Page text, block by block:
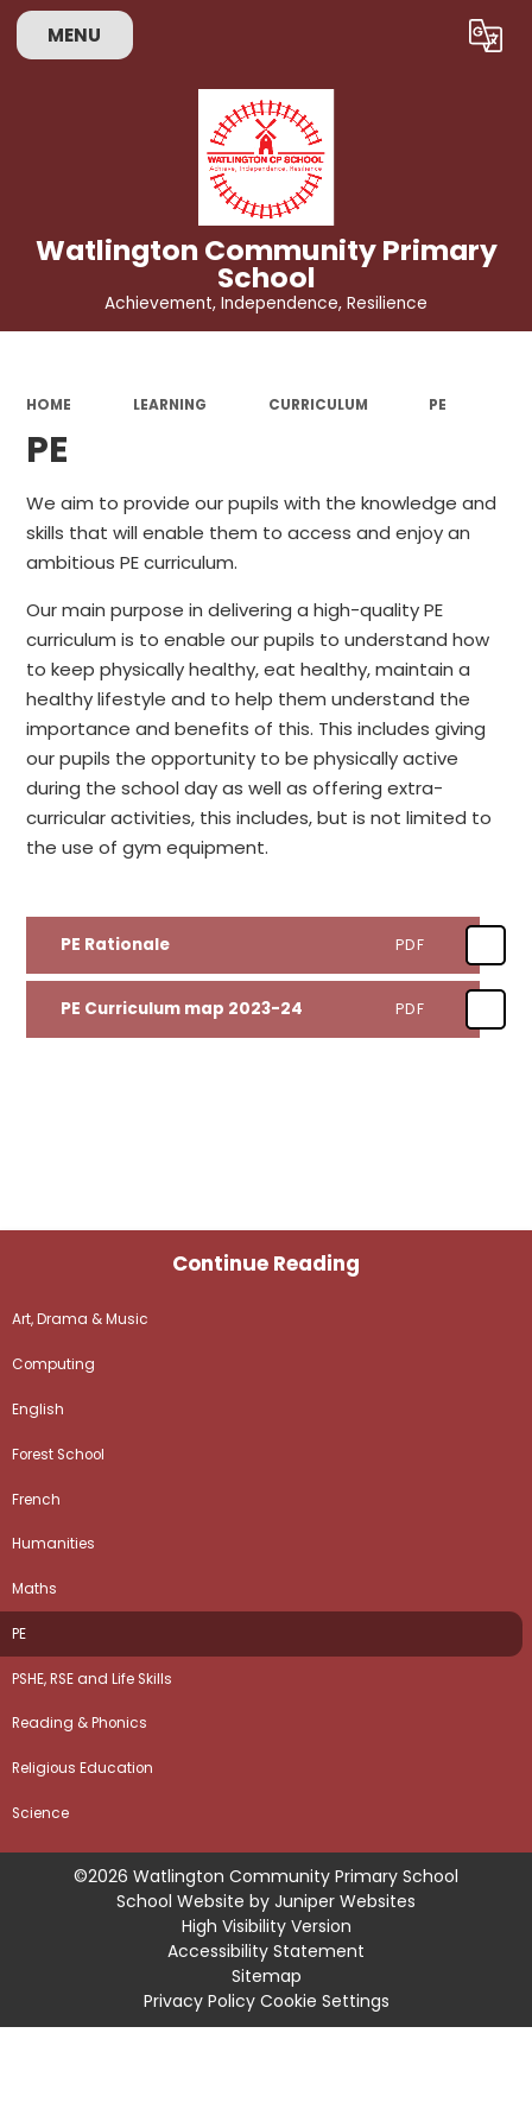
MENU Translate
Watlington Community Primary
School
Achievement, Independence, Resilience
HOME LEARNING CURRICULUM PE
PE
We aim to provide our pupils with the knowledge and
skills that will enable them to access and enjoy an
ambitious PE curriculum.
Our main purpose in delivering a high-quality PE
curriculum is to enable our pupils to understand how
to keep physically healthy, eat healthy, maintain a
healthy lifestyle and to help them understand the
importance and benefits of this. This includes giving
our pupils the opportunity to be physically active
during the school day as well as offering extra-
curricular activities, this includes, but is not limited to
the use of gym equipment.
PE Rationale PDF
PE Curriculum map 2023-24 PDF
Continue Reading
Art, Drama & Music
Computing
English
Forest School
French
Humanities
Maths
PE
PSHE, RSE and Life Skills
Reading & Phonics
Religious Education
Science
©2026 Watlington Community Primary School
School Website by Juniper Websites
High Visibility Version
Accessibility Statement
Sitemap
Privacy Policy Cookie Settings